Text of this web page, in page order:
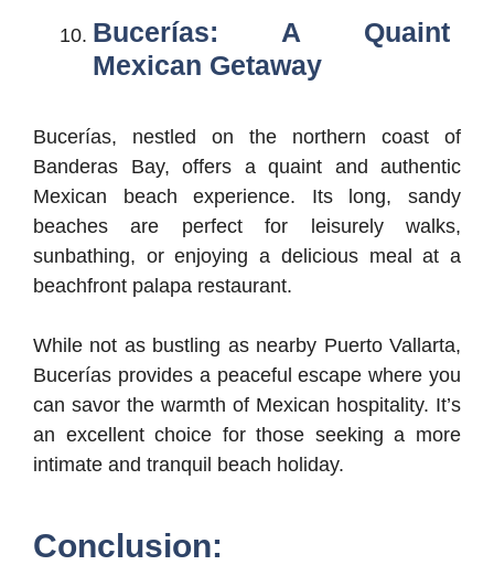
Bucerías: A Quaint
Mexican Getaway
Bucerías, nestled on the northern coast of
Banderas Bay, offers a quaint and authentic
Mexican beach experience. Its long, sandy
beaches are perfect for leisurely walks,
sunbathing, or enjoying a delicious meal at a
beachfront palapa restaurant.
While not as bustling as nearby Puerto Vallarta,
Bucerías provides a peaceful escape where you
can savor the warmth of Mexican hospitality. It’s
an excellent choice for those seeking a more
intimate and tranquil beach holiday.
Conclusion: